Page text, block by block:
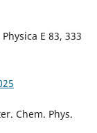
E 83, 333
Chem. Phys.